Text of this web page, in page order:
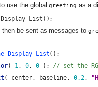
use the global greeting as a
Display List();
then be sent as messages to
Display List ();
( 1, 0, 0 ); // set the
( center, baseline, 0.2,